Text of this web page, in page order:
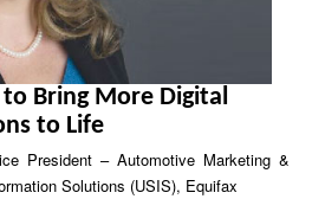
Bring More Digital
to Life
President – Automotive Marketing &
Solutions (USIS), Equifax